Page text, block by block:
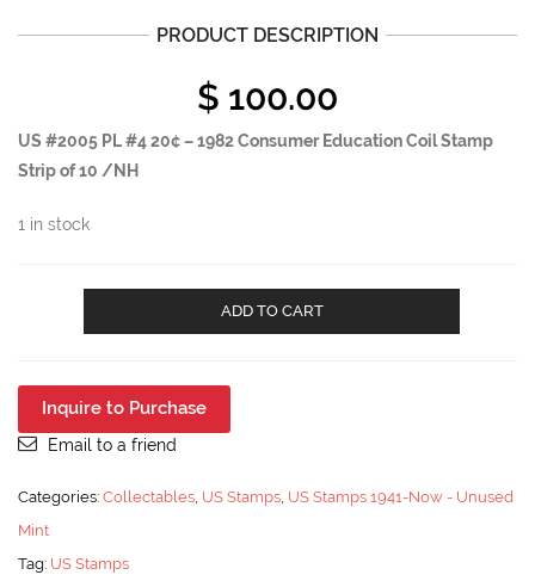
PRODUCT DESCRIPTION
$ 100.00
US #2005 PL #4 20¢ – 1982 Consumer Education Coil Stamp
Strip of 10 /NH
1 in stock
20¢
1982
Education
Stamp
Strip
ADD TO CART
Inquire to Purchase
Email to a friend
Categories: Collectables US Stamps US Stamps 1941-Now - Unused
Mint
Tag: US Stamps